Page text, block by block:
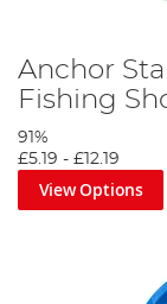
Anchor
Fishing
91%
£5.19 - £12.19
View Options